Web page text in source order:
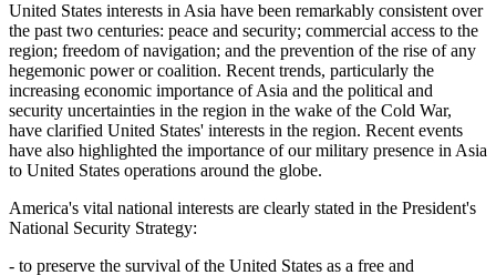
United States interests in Asia have been remarkably consistent over
the past two centuries: peace and security; commercial access to the
region; freedom of navigation; and the prevention of the rise of any
hegemonic power or coalition. Recent trends, particularly the
increasing economic importance of Asia and the political and
security uncertainties in the region in the wake of the Cold War,
have clarified United States' interests in the region. Recent events
have also highlighted the importance of our military presence in Asia
to United States operations around the globe.
America's vital national interests are clearly stated in the President's
National Security Strategy:
- to preserve the survival of the United States as a free and